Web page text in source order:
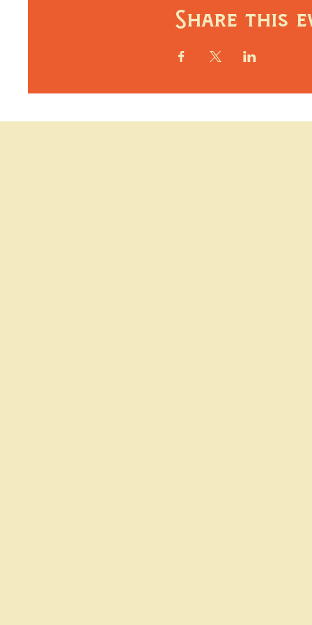
Share this